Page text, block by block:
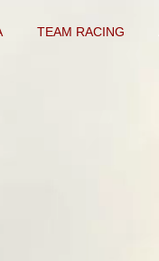
TEAM RACING